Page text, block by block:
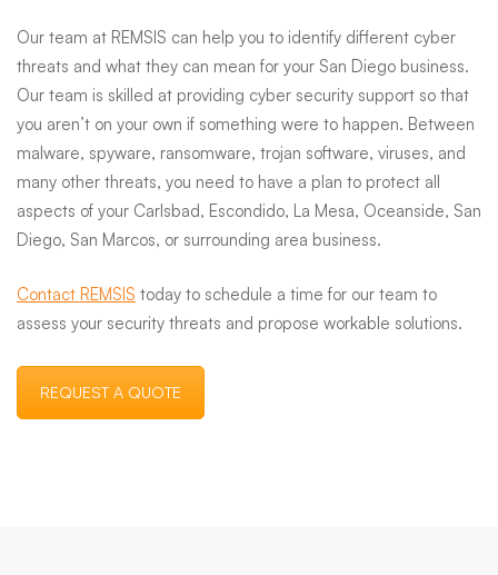
Our team at REMSIS can help you to identify different cyber
threats and what they can mean for your San Diego business.
Our team is skilled at providing cyber security support so that
you aren’t on your own if something were to happen. Between
malware, spyware, ransomware, trojan software, viruses, and
many other threats, you need to have a plan to protect all
aspects of your Carlsbad, Escondido, La Mesa, Oceanside, San
Diego, San Marcos, or surrounding area business.
Contact REMSIS today to schedule a time for our team to
assess your security threats and propose workable solutions.
REQUEST A QUOTE